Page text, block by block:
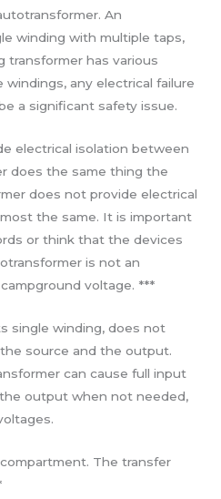
An
winding with multiple taps,
transformer has various
any electrical failure
a significant safety issue.
electrical isolation between
does the same thing the
does not provide electrical
the same. It is important
or think that the devices
is not an
voltage. ***
single winding, does not
source and the output.
can cause full input
output when not needed,
The transfer